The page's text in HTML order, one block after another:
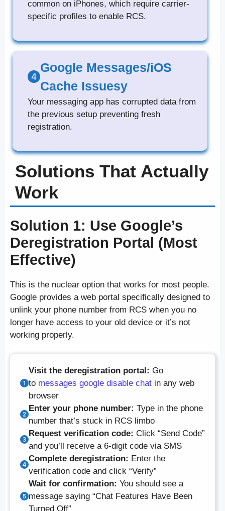
common on iPhones, which require carrier-
specific profiles to enable RCS.
Google Messages/iOS
Cache Issuesy
Your messaging app has corrupted data from
the previous setup preventing fresh
registration.
Solutions That Actually
Work
Solution 1: Use Google’s
Deregistration Portal (Most
Effective)
This is the nuclear option that works for most people.
Google provides a web portal specifically designed to
unlink your phone number from RCS when you no
longer have access to your old device or it’s not
working properly.
Visit the deregistration portal: Go
to messages google disable chat in any web
browser
Enter your phone number: Type in the phone
number that’s stuck in RCS limbo
Request verification code: Click “Send Code”
and you’ll receive a 6-digit code via SMS
Complete deregistration: Enter the
verification code and click “Verify”
Wait for confirmation: You should see a
message saying “Chat Features Have Been
Turned Off”